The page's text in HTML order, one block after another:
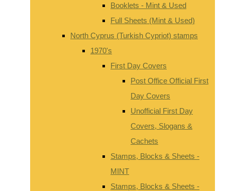
Booklets - Mint & Used
Full Sheets (Mint & Used)
North Cyprus (Turkish Cypriot) stamps
1970's
First Day Covers
Post Office Official First
Day Covers
Unofficial First Day
Covers, Slogans &
Cachets
Stamps, Blocks & Sheets -
MINT
Stamps, Blocks & Sheets -